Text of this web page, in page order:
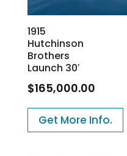
1915
Hutchinson
Brothers
Launch 30′
$165,000.00
Get More Info.